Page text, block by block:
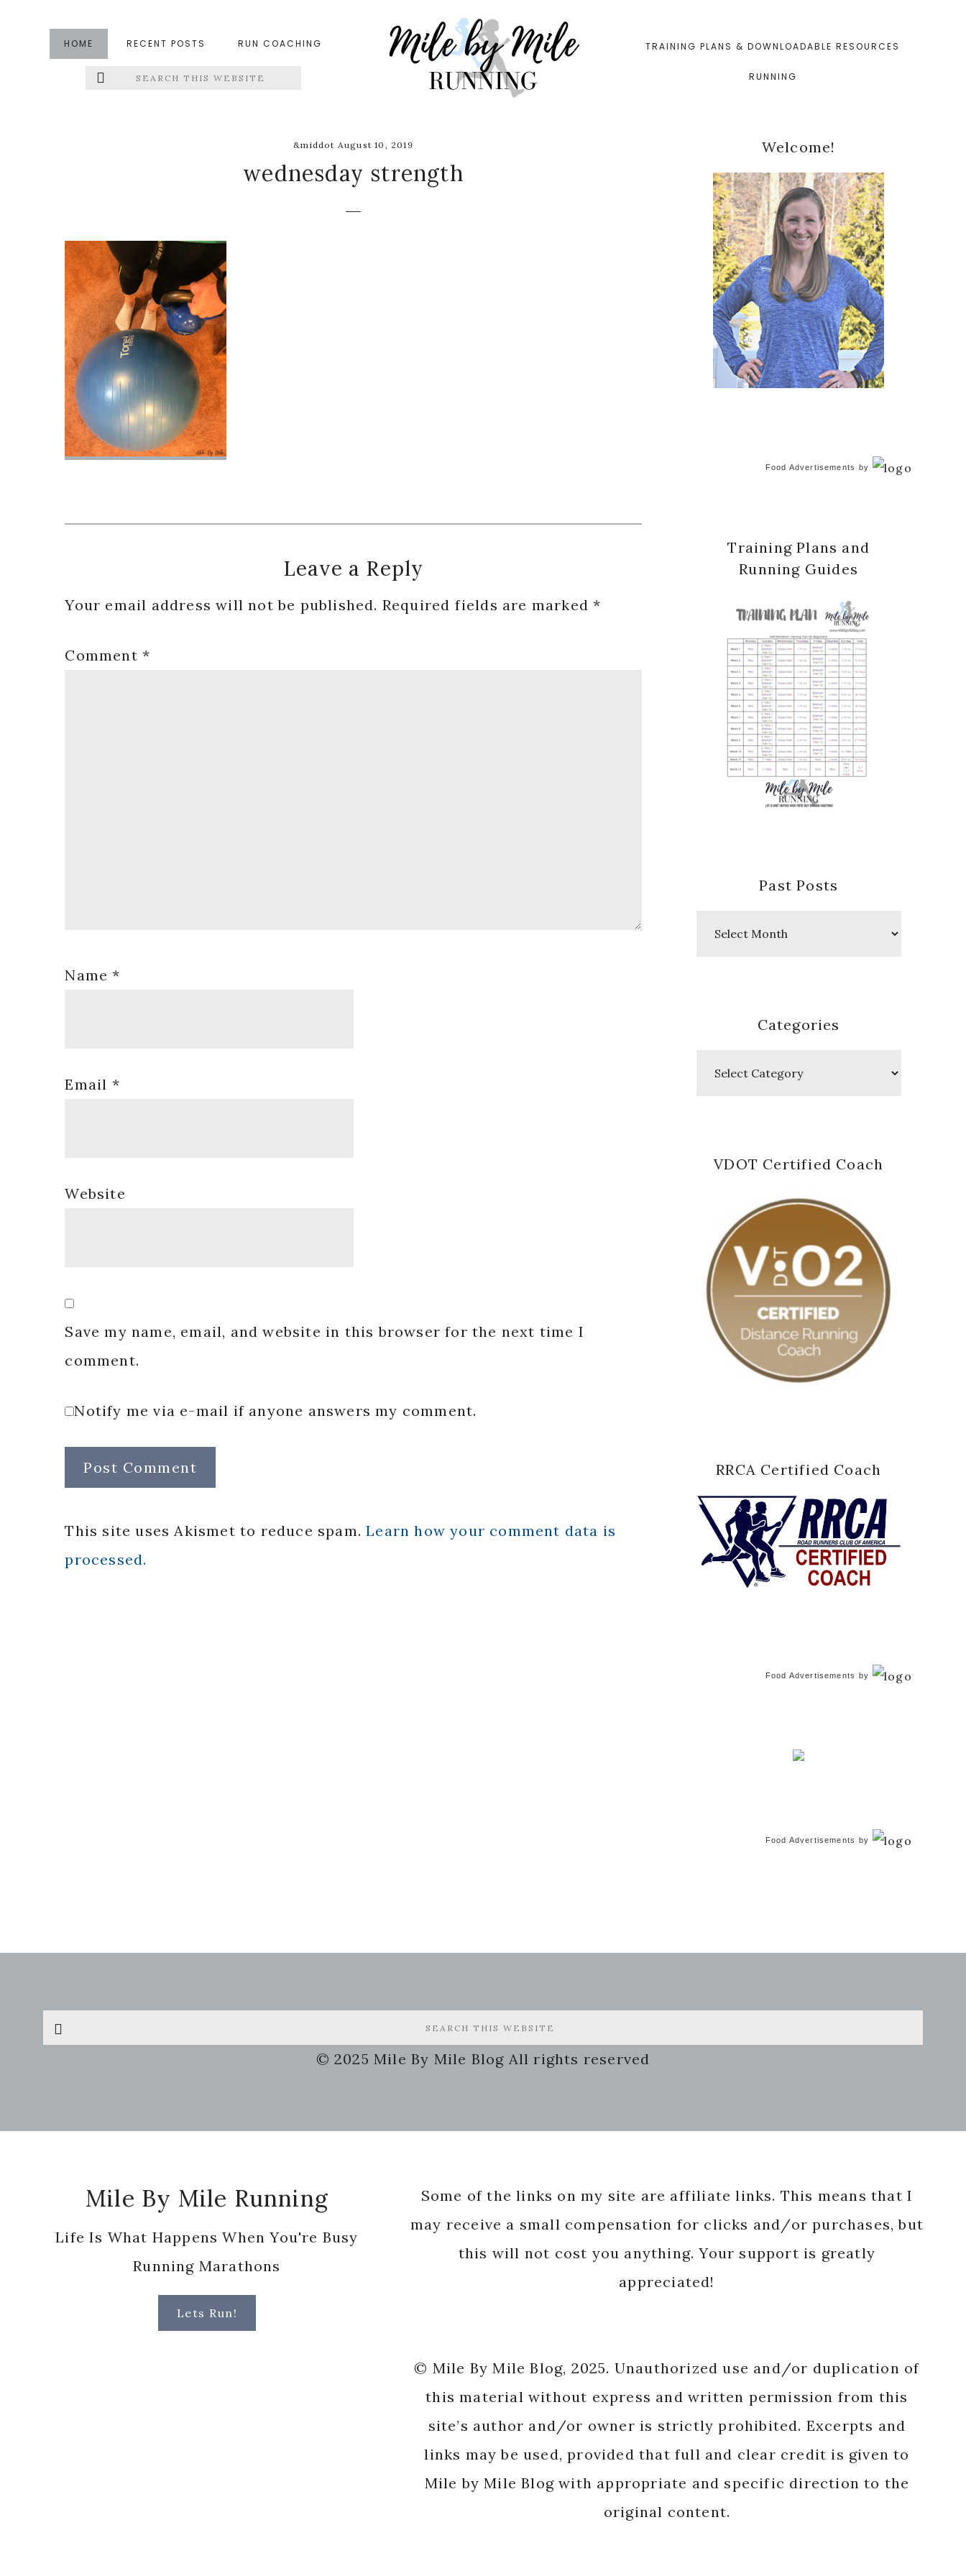
primary
HOME RECENT POSTS RUN COACHING
Search
this
TRAINING PLANS & DOWNLOADABLE RESOURCES
RUNNING
&middot August 10, 2019
wednesday strength
Interactions
Leave a Reply
Your email address will not be published. Required fields are marked*
Comment*
Name*
Email *
Website
Save my name, email, and website in this browser for the next time I
comment.
Notify me via e-mail if anyone answers my comment.
This site uses Akismet to reduce spam.Learn how your comment data is
processed.
Primary
Sidebar
Welcome!
Food Advertisements by
Training Plans and
Running Guides
Past Posts
Categories
VDOT Certified Coach
RRCA Certified Coach
Food Advertisements by
Food Advertisements by
Search
this
© 2025 Mile By Mile Blog All rights reserved
Mile By Mile Running
Life Is What Happens When You're Busy
Running Marathons
Lets Run!
Some of the links on my site are affiliate links. This means that I
may receive a small compensation for clicks and/or purchases, but
this will not cost you anything. Your support is greatly
appreciated!
© Mile By Mile Blog, 2025. Unauthorized use and/or duplication of
this material without express and written permission from this
site’s author and/or owner is strictly prohibited. Excerpts and
links may be used, provided that full and clear credit is given to
Mile by Mile Blog with appropriate and specific direction to the
original content.